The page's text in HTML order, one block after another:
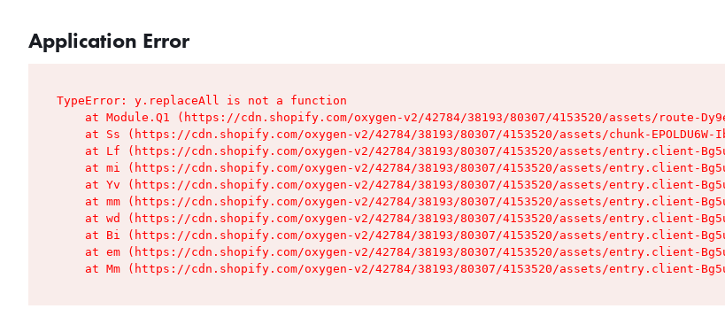
Application Error
TypeError: y.replaceAll is not a function
at Module.Q1 (https://cdn.shopify.com/oxygen-v2/42784/38193/80307/4153520/assets/route-
at Ss (https://cdn.shopify.com/oxygen-v2/42784/38193/80307/4153520/assets/chunk-EPOLDU6W-
at Lf (https://cdn.shopify.com/oxygen-v2/42784/38193/80307/4153520/assets/entry.client-
at mi (https://cdn.shopify.com/oxygen-v2/42784/38193/80307/4153520/assets/entry.client-
at Yv (https://cdn.shopify.com/oxygen-v2/42784/38193/80307/4153520/assets/entry.client-
at mm (https://cdn.shopify.com/oxygen-v2/42784/38193/80307/4153520/assets/entry.client-
at wd (https://cdn.shopify.com/oxygen-v2/42784/38193/80307/4153520/assets/entry.client-
at Bi (https://cdn.shopify.com/oxygen-v2/42784/38193/80307/4153520/assets/entry.client-
at em (https://cdn.shopify.com/oxygen-v2/42784/38193/80307/4153520/assets/entry.client-
at Mm (https://cdn.shopify.com/oxygen-v2/42784/38193/80307/4153520/assets/entry.client-